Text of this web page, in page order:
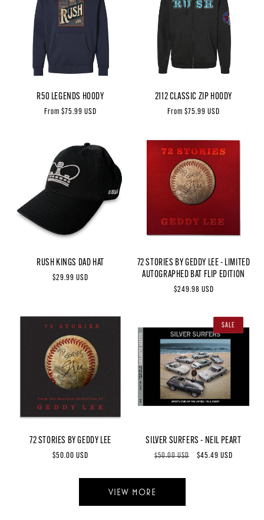
R50 LEGENDS HOODY
Regular
From $75.99 USD
2112 CLASSIC ZIP HOODY
Regular
From $75.99 USD
RUSH KINGS DAD HAT
Regular
$29.99 USD
72 STORIES BY GEDDY LEE - LIMITED
AUTOGRAPHED BAT FLIP EDITION
Regular
$249.98 USD
72 STORIES BY GEDDY LEE
Regular
$50.00 USD
SALE
SILVER SURFERS - NEIL PEART
Regular
$50.00 USD
Sale
$45.49 USD
VIEW MORE